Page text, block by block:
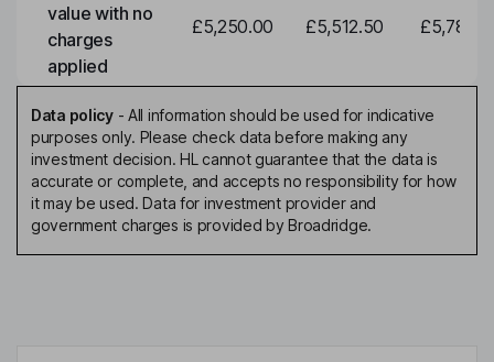
value with no
charges
applied
£5,250.00 £5,512.50
Data policy- All information should be used for indicative
purposes only. Please check data before making any
investment decision. HL cannot guarantee that the data is
accurate or complete, and accepts no responsibility for how
it may be used. Data for investment provider and
government charges is provided by Broadridge.